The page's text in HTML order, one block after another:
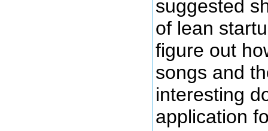
suggested
of lean
figure out
songs and
interesting
application